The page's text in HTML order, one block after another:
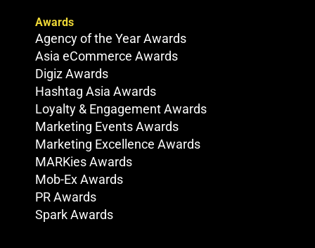
Awards
Agency of the Year Awards
Asia eCommerce Awards
Digiz Awards
Hashtag Asia Awards
Loyalty & Engagement Awards
Marketing Events Awards
Marketing Excellence Awards
MARKies Awards
Mob-Ex Awards
PR Awards
Spark Awards